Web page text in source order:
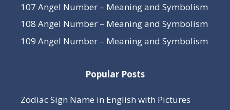
107 Angel Number – Meaning and Symbolism
108 Angel Number – Meaning and Symbolism
109 Angel Number – Meaning and Symbolism
Popular Posts
Zodiac Sign Name in English with Pictures